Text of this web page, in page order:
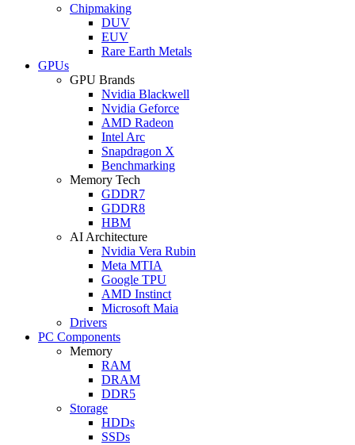
Chipmaking
DUV
EUV
Rare Earth Metals
GPUs
GPU Brands
Nvidia Blackwell
Nvidia Geforce
AMD Radeon
Intel Arc
Snapdragon X
Benchmarking
Memory Tech
GDDR7
GDDR8
HBM
AI Architecture
Nvidia Vera Rubin
Meta MTIA
Google TPU
AMD Instinct
Microsoft Maia
Drivers
PC Components
Memory
RAM
DRAM
DDR5
Storage
HDDs
SSDs